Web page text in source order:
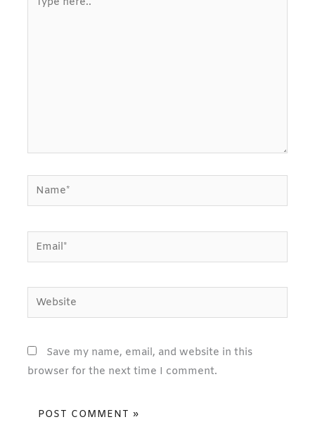
here..
Name*
Email*
Website
Save my name, email, and website in this
browser for the next time I comment.